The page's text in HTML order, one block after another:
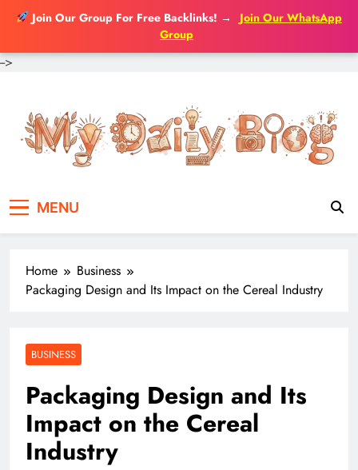
Join Our Group For Free Backlinks! →
Join Our WhatsApp
Group
-->
content
MENU
Home
Business
Packaging Design and Its Impact on the Cereal Industry
BUSINESS
Packaging Design and Its
Impact on the Cereal
Industry